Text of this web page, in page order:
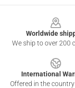
Worldwide
We ship to over 200
International
Offered in the